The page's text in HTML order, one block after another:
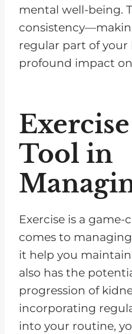
mental well-being.
regular part of your
profound impact
Tool in
Exercise is a
comes to
it help you
also has the
progression of
incorporating
into your routine,